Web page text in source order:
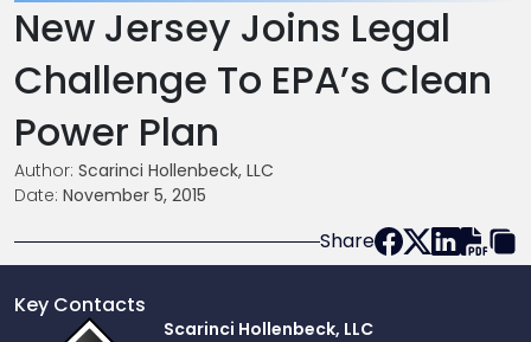
New Jersey Joins Legal
Challenge To EPA’s Clean
Power Plan
Author: Scarinci Hollenbeck, LLC
Date: November 5, 2015
Share
Key Contacts
Scarinci Hollenbeck, LLC